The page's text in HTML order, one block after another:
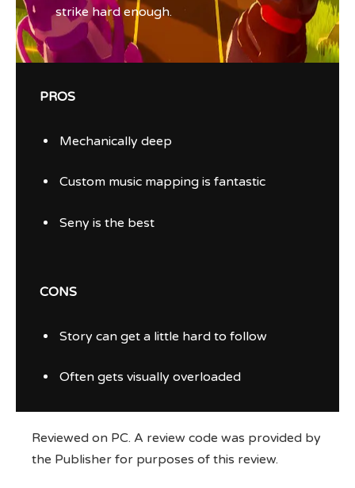
strike hard enough.
PROS
Mechanically deep
Custom music mapping is fantastic
Seny is the best
CONS
Story can get a little hard to follow
Often gets visually overloaded
Reviewed on PC. A review code was provided by
the Publisher for purposes of this review.